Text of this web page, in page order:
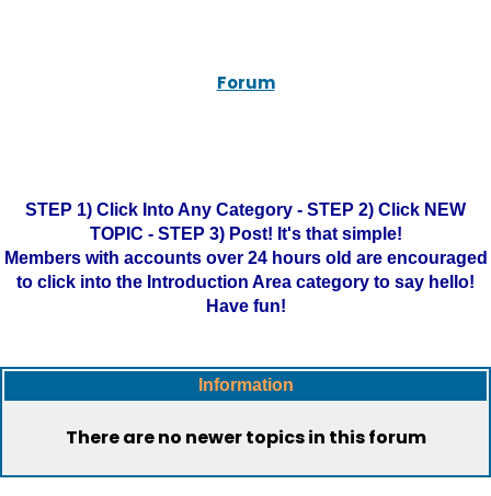
Forum
STEP 1) Click Into Any Category - STEP 2) Click NEW
TOPIC - STEP 3) Post! It's that simple!
Members with accounts over 24 hours old are encouraged
to click into the Introduction Area category to say hello!
Have fun!
Information
There are no newer topics in this forum